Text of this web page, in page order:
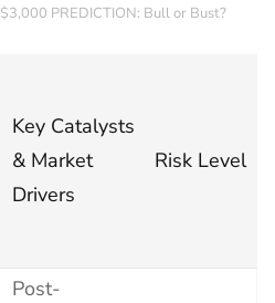
PREDICTION: Bull or Bust?
Key Catalysts
& Market
Drivers
Risk Level
Post-